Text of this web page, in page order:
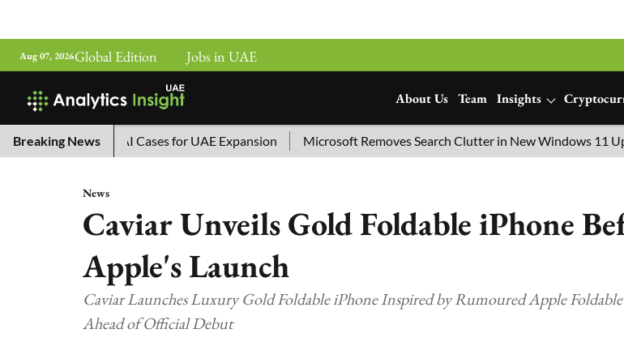
Aug 07, 2026Global Edition Jobs in UAE
About Us Team Insights
Breaking News
Top 10 AI Cases for UAE Expansion Microsoft Removes Search Clutter in New Windows 11 Update
News
Caviar Unveils Gold Foldable iPhone
Apple's Launch
Caviar Launches Luxury Gold Foldable iPhone Inspired by Rumoured Apple
Ahead of Official Debut